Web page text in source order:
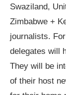
Swaziland,
Zimbabwe +
journalists.
delegates will
They will be
of their host